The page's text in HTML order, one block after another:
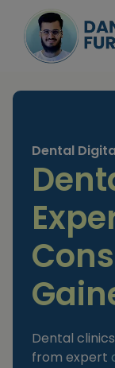
content
Dental
Dental
from expert